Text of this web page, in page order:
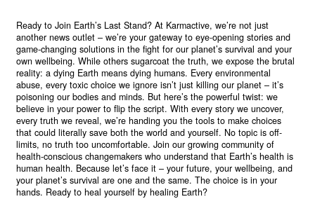
Ready to Join Earth’s Last Stand? At Karmactive, we’re not just
another news outlet – we’re your gateway to eye-opening stories and
game-changing solutions in the fight for our planet’s survival and your
own wellbeing. While others sugarcoat the truth, we expose the brutal
reality: a dying Earth means dying humans. Every environmental
abuse, every toxic choice we ignore isn’t just killing our planet – it’s
poisoning our bodies and minds. But here’s the powerful twist: we
believe in your power to flip the script. With every story we uncover,
every truth we reveal, we’re handing you the tools to make choices
that could literally save both the world and yourself. No topic is off-
limits, no truth too uncomfortable. Join our growing community of
health-conscious changemakers who understand that Earth’s health is
human health. Because let’s face it – your future, your wellbeing, and
your planet’s survival are one and the same. The choice is in your
hands. Ready to heal yourself by healing Earth?